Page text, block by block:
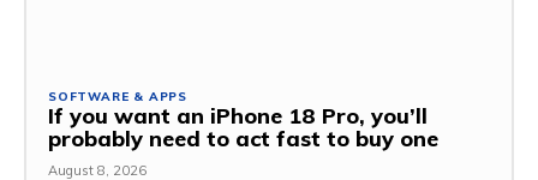
SOFTWARE & APPS
If you want an iPhone 18 Pro, you’ll
probably need to act fast to buy one
August 8, 2026